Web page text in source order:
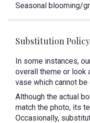
Seasonal blooming/
Substitution Policy
In some instances,
overall theme or look
vase which cannot
Although the actual
match the photo, its
Occasionally,